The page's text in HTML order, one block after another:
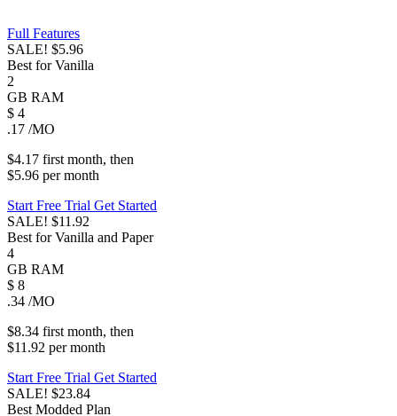
Full Features
SALE! $5.96
Best for Vanilla
2
GB RAM
$ 4
.17 /MO
$4.17 firstmonth, then
$5.96 permonth
Start Free Trial Get Started
SALE! $11.92
Best for Vanilla and Paper
4
GB RAM
$ 8
.34 /MO
$8.34 firstmonth, then
$11.92 permonth
Start Free Trial Get Started
SALE! $23.84
Best Modded Plan